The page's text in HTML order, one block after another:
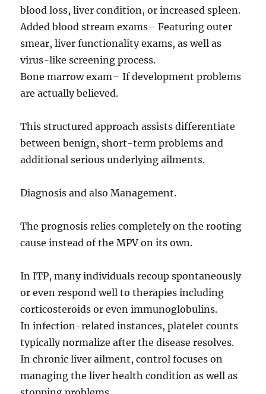
blood loss, liver condition, or increased spleen.
Added blood stream exams– Featuring outer
smear, liver functionality exams, as well as
virus-like screening process.
Bone marrow exam– If development problems
are actually believed.
This structured approach assists differentiate
between benign, short-term problems and
additional serious underlying ailments.
Diagnosis and also Management.
The prognosis relies completely on the rooting
cause instead of the MPV on its own.
In ITP, many individuals recoup spontaneously
or even respond well to therapies including
corticosteroids or even immunoglobulins.
In infection-related instances, platelet counts
typically normalize after the disease resolves.
In chronic liver ailment, control focuses on
managing the liver health condition as well as